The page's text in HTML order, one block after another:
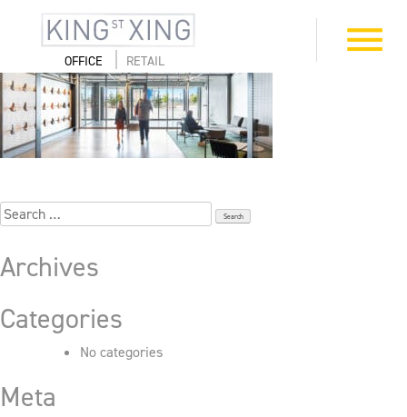
content
Toggle
navigation
OFFICE RETAIL
4_505_First_7025
Search
for:
Archives
Categories
No categories
Meta